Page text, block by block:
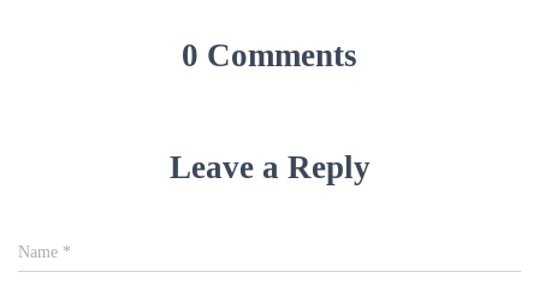
0 Comments
Leave a Reply
Name *